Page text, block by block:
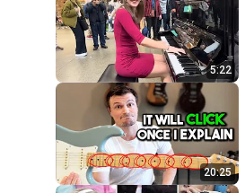
5:22
20:25